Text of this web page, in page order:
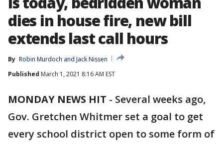
dies in house fire, new bill
extends last call hours
By Robin Murdoch and Jack Nissen
Published March 1, 2021 8:16 AM EST
MONDAY NEWS HIT - Several weeks ago,
Gov. Gretchen Whitmer set a goal to get
every school district open to some form of